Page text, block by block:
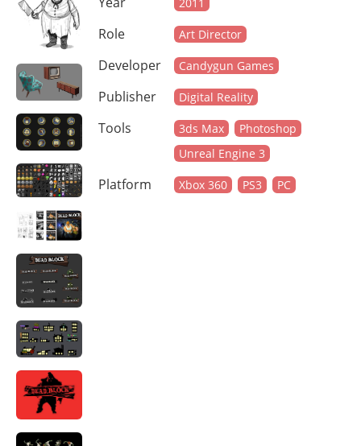
Role Art Director
Developer Candygun Games
Publisher Digital Reality
Tools 3ds Max
Photoshop
Unreal Engine 3
Platform Xbox 360 PS3 PC